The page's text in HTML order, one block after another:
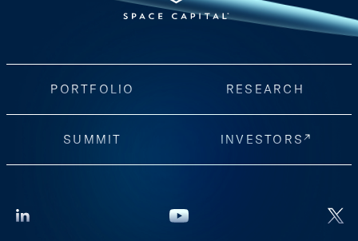
PORTFOLIO RESEARCH
SUMMIT INVESTORS